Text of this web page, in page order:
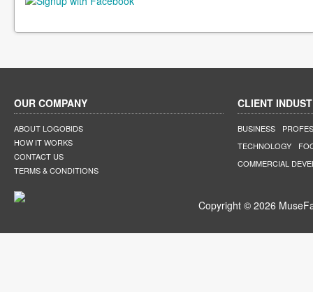
OUR COMPANY
ABOUT LOGOBIDS
HOW IT WORKS
CONTACT US
TERMS & CONDITIONS
CLIENT
BUSINESS
TECHNOLOGY
COMMERCIAL
Copyright © 2026